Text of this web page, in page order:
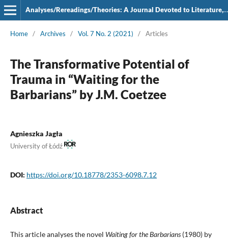
Analyses/Rereadings/Theories: A Journal Devoted to Literature, Film and Theatre
Home / Archives / Vol. 7 No. 2 (2021) / Articles
The Transformative Potential of
Trauma in “Waiting for the
Barbarians” by J.M. Coetzee
Agnieszka Jagła
University of Łódź
DOI: https://doi.org/10.18778/2353-6098.7.12
Abstract
This article analyses the novel Waiting for the Barbarians(1980) by